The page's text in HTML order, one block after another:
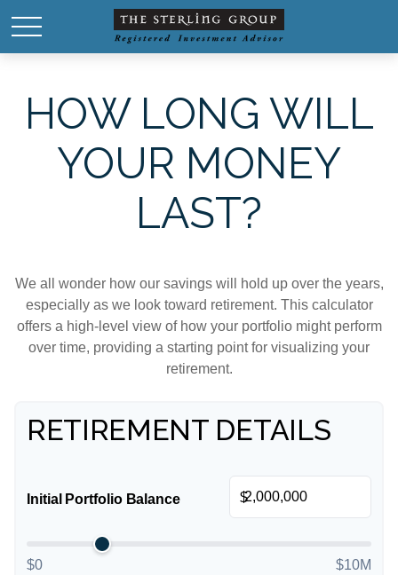
HOW LONG WILL
YOUR MONEY
LAST?
We all wonder how our savings will hold up over the years,
especially as we look toward retirement. This calculator
offers a high-level view of how your portfolio might perform
over time, providing a starting point for visualizing your
retirement.
RETIREMENT DETAILS
Initial Portfolio Balance $
$0 $10M